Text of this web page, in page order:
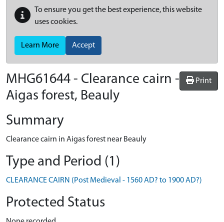
To ensure you get the best experience, this website
uses cookies.
Learn More Accept
Print
MHG61644 - Clearance cairn -
Aigas forest, Beauly
Summary
Clearance cairn in Aigas forest near Beauly
Type and Period (1)
CLEARANCE CAIRN (Post Medieval - 1560 AD? to 1900 AD?)
Protected Status